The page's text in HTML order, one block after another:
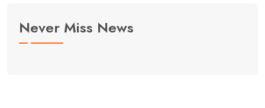
Never Miss News